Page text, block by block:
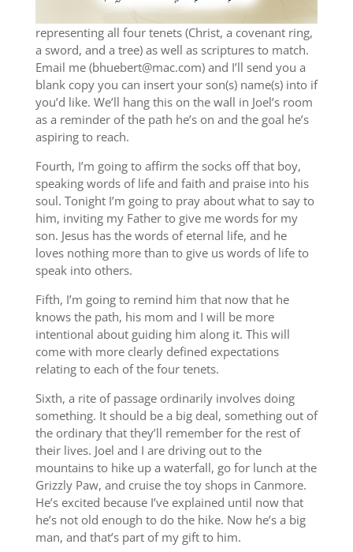
representing all four tenets (Christ, a covenant ring,
a sword, and a tree) as well as scriptures to match.
Email me (bhuebert@mac.com) and I’ll send you a
blank copy you can insert your son(s) name(s) into if
you’d like. We’ll hang this on the wall in Joel’s room
as a reminder of the path he’s on and the goal he’s
aspiring to reach.
Fourth, I’m going to affirm the socks off that boy,
speaking words of life and faith and praise into his
soul. Tonight I’m going to pray about what to say to
him, inviting my Father to give me words for my
son. Jesus has the words of eternal life, and he
loves nothing more than to give us words of life to
speak into others.
Fifth, I’m going to remind him that now that he
knows the path, his mom and I will be more
intentional about guiding him along it. This will
come with more clearly defined expectations
relating to each of the four tenets.
Sixth, a rite of passage ordinarily involves doing
something. It should be a big deal, something out of
the ordinary that they’ll remember for the rest of
their lives. Joel and I are driving out to the
mountains to hike up a waterfall, go for lunch at the
Grizzly Paw, and cruise the toy shops in Canmore.
He’s excited because I’ve explained until now that
he’s not old enough to do the hike. Now he’s a big
man, and that’s part of my gift to him.